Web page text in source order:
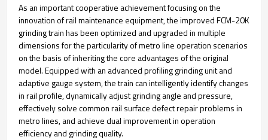
As an important cooperative achievement focusing on the
innovation of rail maintenance equipment, the improved FCM-20K
grinding train has been optimized and upgraded in multiple
dimensions for the particularity of metro line operation scenarios
on the basis of inheriting the core advantages of the original
model. Equipped with an advanced profiling grinding unit and
adaptive gauge system, the train can intelligently identify changes
in rail profile, dynamically adjust grinding angle and pressure,
effectively solve common rail surface defect repair problems in
metro lines, and achieve dual improvement in operation
efficiency and grinding quality.